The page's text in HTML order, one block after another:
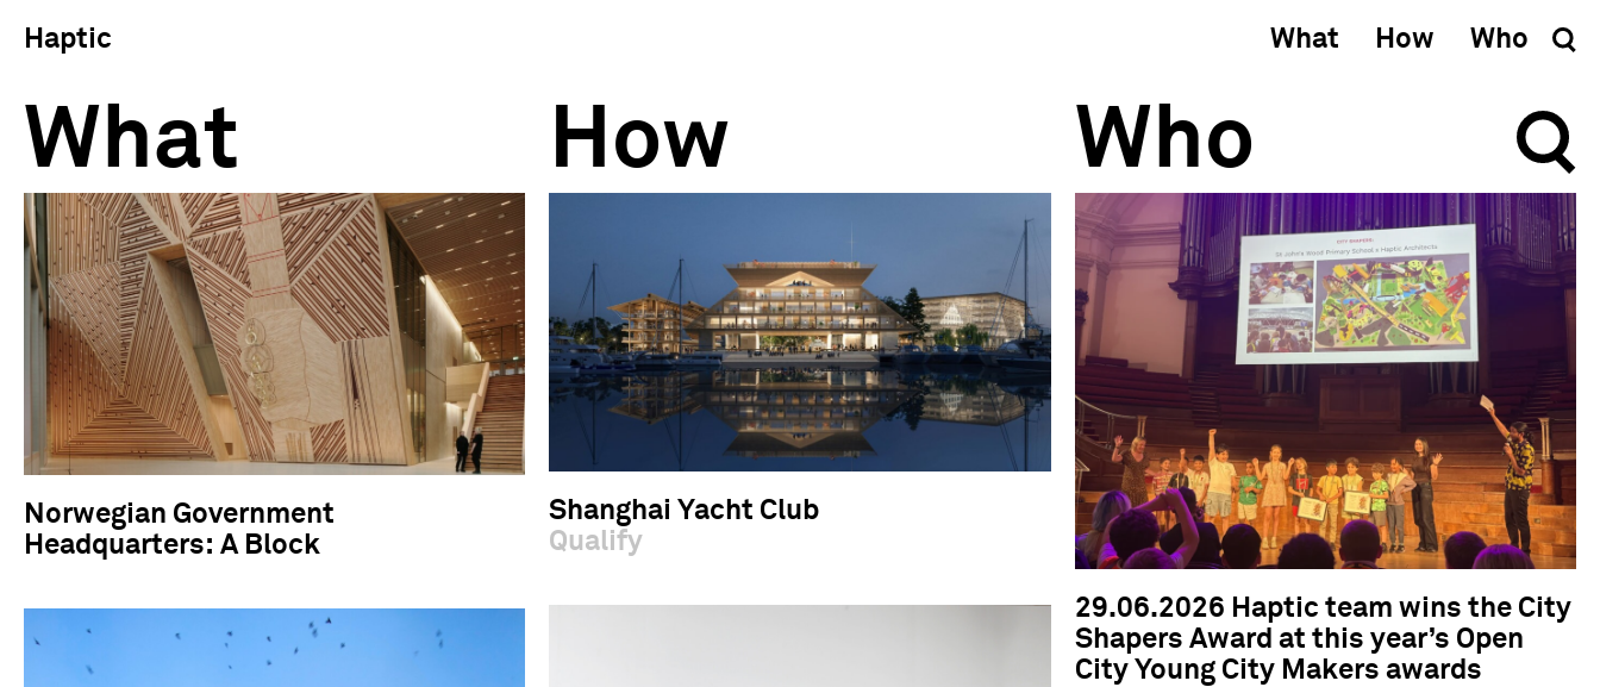
Haptic What How Who
What How Who
Norwegian Government
Headquarters: A Block
Shanghai Yacht Club
Qualify
29.06.2026 Haptic team wins the City
Shapers Award at this year’s Open
City Young City Makers awards